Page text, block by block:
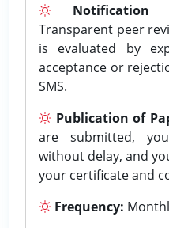
Notification
Transparent peer
is evaluated by
acceptance or
SMS.
Publication of
are submitted,
without delay, and
your certificate and
Frequency: